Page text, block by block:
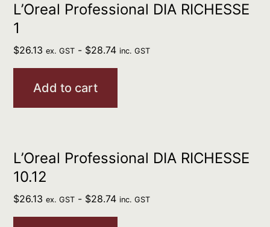
L’Oreal Professional DIA RICHESSE
1
$26.13 ex. GST - $28.74 inc. GST
Add to cart
L’Oreal Professional DIA RICHESSE
10.12
$26.13 ex. GST - $28.74 inc. GST